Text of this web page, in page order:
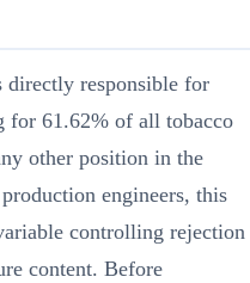
responsible for
for 61.62% of all tobacco
other position in the
engineers, this
controlling rejection
content. Before